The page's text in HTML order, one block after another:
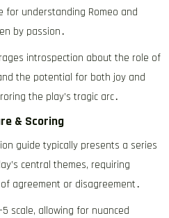
for understanding Romeo and
by passion․
introspection about the role of
the potential for both joy and
the play’s tragic arc․
& Scoring
guide typically presents a series
central themes, requiring
agreement or disagreement․
scale, allowing for nuanced